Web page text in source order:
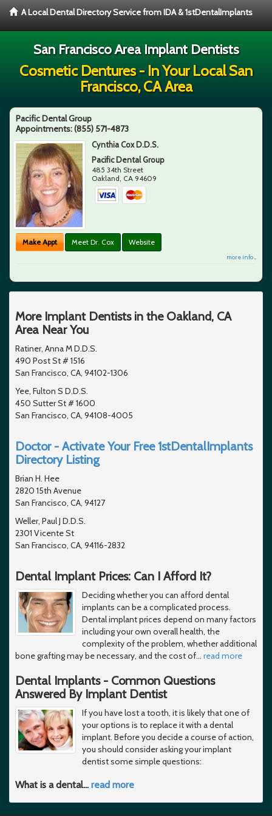
A Local Dental Directory Service from IDA & 1stDentalImplants
San Francisco Area Implant Dentists
Cosmetic Dentures - In Your Local San
Francisco, CA Area
Pacific Dental Group
Appointments:(855) 571-4873
Cynthia Cox D.D.S.
Pacific Dental Group
485 34th Street
Oakland, CA 94609
Make Appt Meet Dr. Cox Website
more info ...
More Implant Dentists in the Oakland, CA
Area Near You
Ratiner, Anna M D.D.S.
490 Post St # 1516
San Francisco, CA, 94102-1306
Yee, Fulton S D.D.S.
450 Sutter St # 1600
San Francisco, CA, 94108-4005
Doctor - Activate Your Free 1stDentalImplants
Directory Listing
Brian H. Hee
2820 15th Avenue
San Francisco, CA, 94127
Weller, Paul J D.D.S.
2301 Vicente St
San Francisco, CA, 94116-2832
Dental Implant Prices: Can I Afford It?
Deciding whether you can afford dental
implants can be a complicated process.
Dental implant prices depend on many factors
including your own overall health, the
complexity of the problem, whether additional
bone grafting may be necessary, and the cost of… read more
Dental Implants - Common Questions
Answered By Implant Dentist
If you have lost a tooth, it is likely that one of
your options is to replace it with a dental
implant. Before you decide a course of action,
you should consider asking your implant
dentist some simple questions:
What is a dental… read more